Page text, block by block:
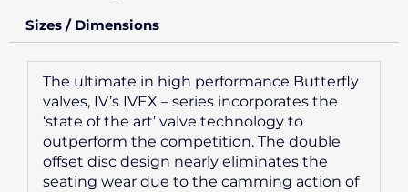
Sizes / Dimensions
The ultimate in high performance Butterfly
valves, IV’s IVEX – series incorporates the
‘state of the art’ valve technology to
outperform the competition. The double
offset disc design nearly eliminates the
seating wear due to the camming action of